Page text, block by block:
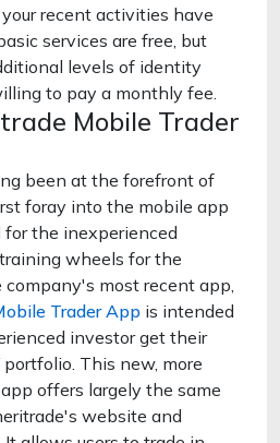
recent activities have
services are free, but
levels of identity
to pay a monthly fee.
Mobile Trader
been at the forefront of
foray into the mobile app
the inexperienced
wheels for the
most recent app,
Trader App is intended
investor get their
This new, more
offers largely the same
website and